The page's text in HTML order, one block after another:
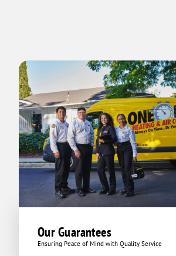
Our Guarantees
Ensuring Peace of Mind with Quality Service